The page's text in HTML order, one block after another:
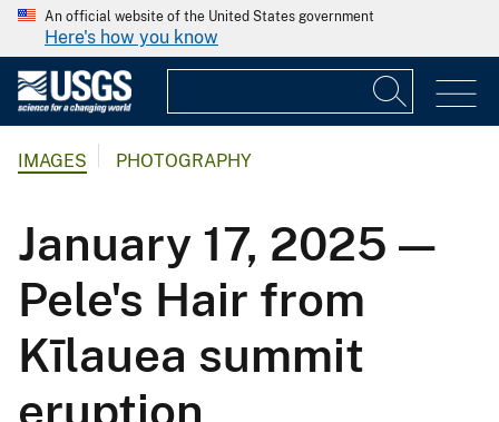
An official website of the United States government
Here's how you know
IMAGES PHOTOGRAPHY
January 17, 2025 —
Pele's Hair from
Kīlauea summit
eruption